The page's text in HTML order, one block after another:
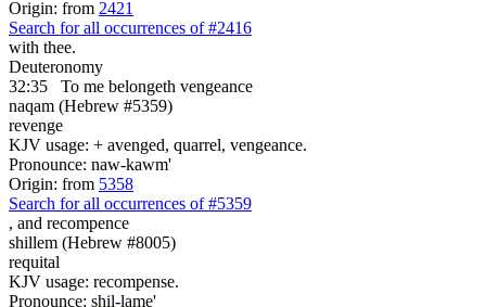
Origin: from 2421
Search for all occurrences of #2416
with thee.
Deuteronomy
32:35
To me belongeth vengeance
naqam (Hebrew #5359)
revenge
KJV usage: + avenged, quarrel, vengeance.
Pronounce: naw-kawm'
Origin: from 5358
Search for all occurrences of #5359
, and recompence
shillem (Hebrew #8005)
requital
KJV usage: recompense.
Pronounce: shil-lame'